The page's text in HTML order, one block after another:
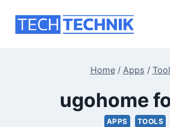
Home / Apps /
ugohome
APPS TOOLS